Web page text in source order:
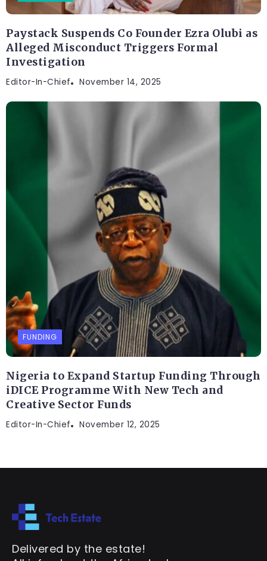
Paystack Suspends Co Founder Ezra Olubi as
Alleged Misconduct Triggers Formal
Investigation
Editor-In-Chief November 14, 2025
FUNDING
Nigeria to Expand Startup Funding Through
iDICE Programme With New Tech and
Creative Sector Funds
Editor-In-Chief November 12, 2025
Delivered by the estate!